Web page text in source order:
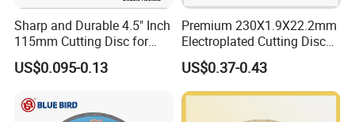
Sharp and Durable 4.5" Inch
115mm Cutting Disc for
Metal Stainless Steel Inox
Iron Abrasive Grinding
Cut off Tool
US$0.095-0.13
Premium 230X1.9X22.2mm
Electroplated Cutting Disc
for Metal Stainless Steel
Hard Steel
US$0.37-0.43